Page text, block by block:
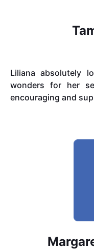
Liliana absolutely
wonders for her
encouraging and